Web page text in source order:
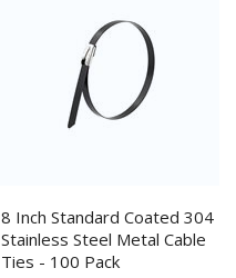
8 Inch Standard Coated 304
Stainless Steel Metal Cable
Ties - 100 Pack